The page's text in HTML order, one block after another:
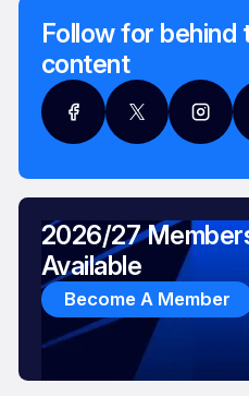
Follow for behind
content
2026/27
Available
Become A Member